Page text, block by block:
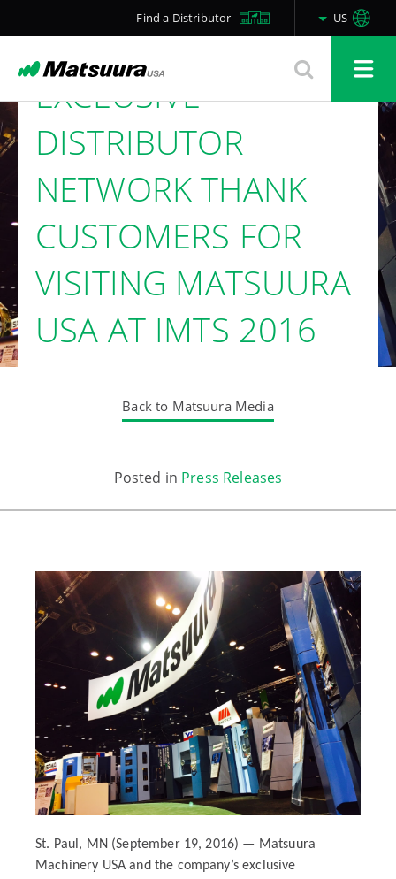
Find a Distributor US
COMPANY’S
EXCLUSIVE
DISTRIBUTOR
NETWORK THANK
CUSTOMERS FOR
VISITING MATSUURA
USA AT IMTS 2016
Back to Matsuura Media
Posted in Press Releases
St. Paul, MN (September 19, 2016) — Matsuura
Machinery USA and the company’s exclusive